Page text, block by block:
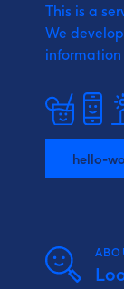
This is a
We
information
hello-